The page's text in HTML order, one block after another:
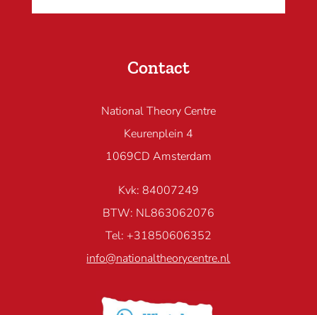
Contact
National Theory Centre
Keurenplein 4
1069CD Amsterdam
Kvk: 84007249
BTW: NL863062076
Tel: +31850606352
info@nationaltheorycentre.nl